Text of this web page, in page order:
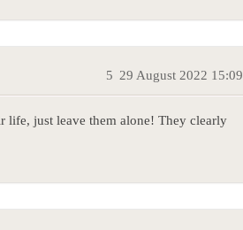
29 August 2022 15:09
5
life, just leave them alone! They clearly